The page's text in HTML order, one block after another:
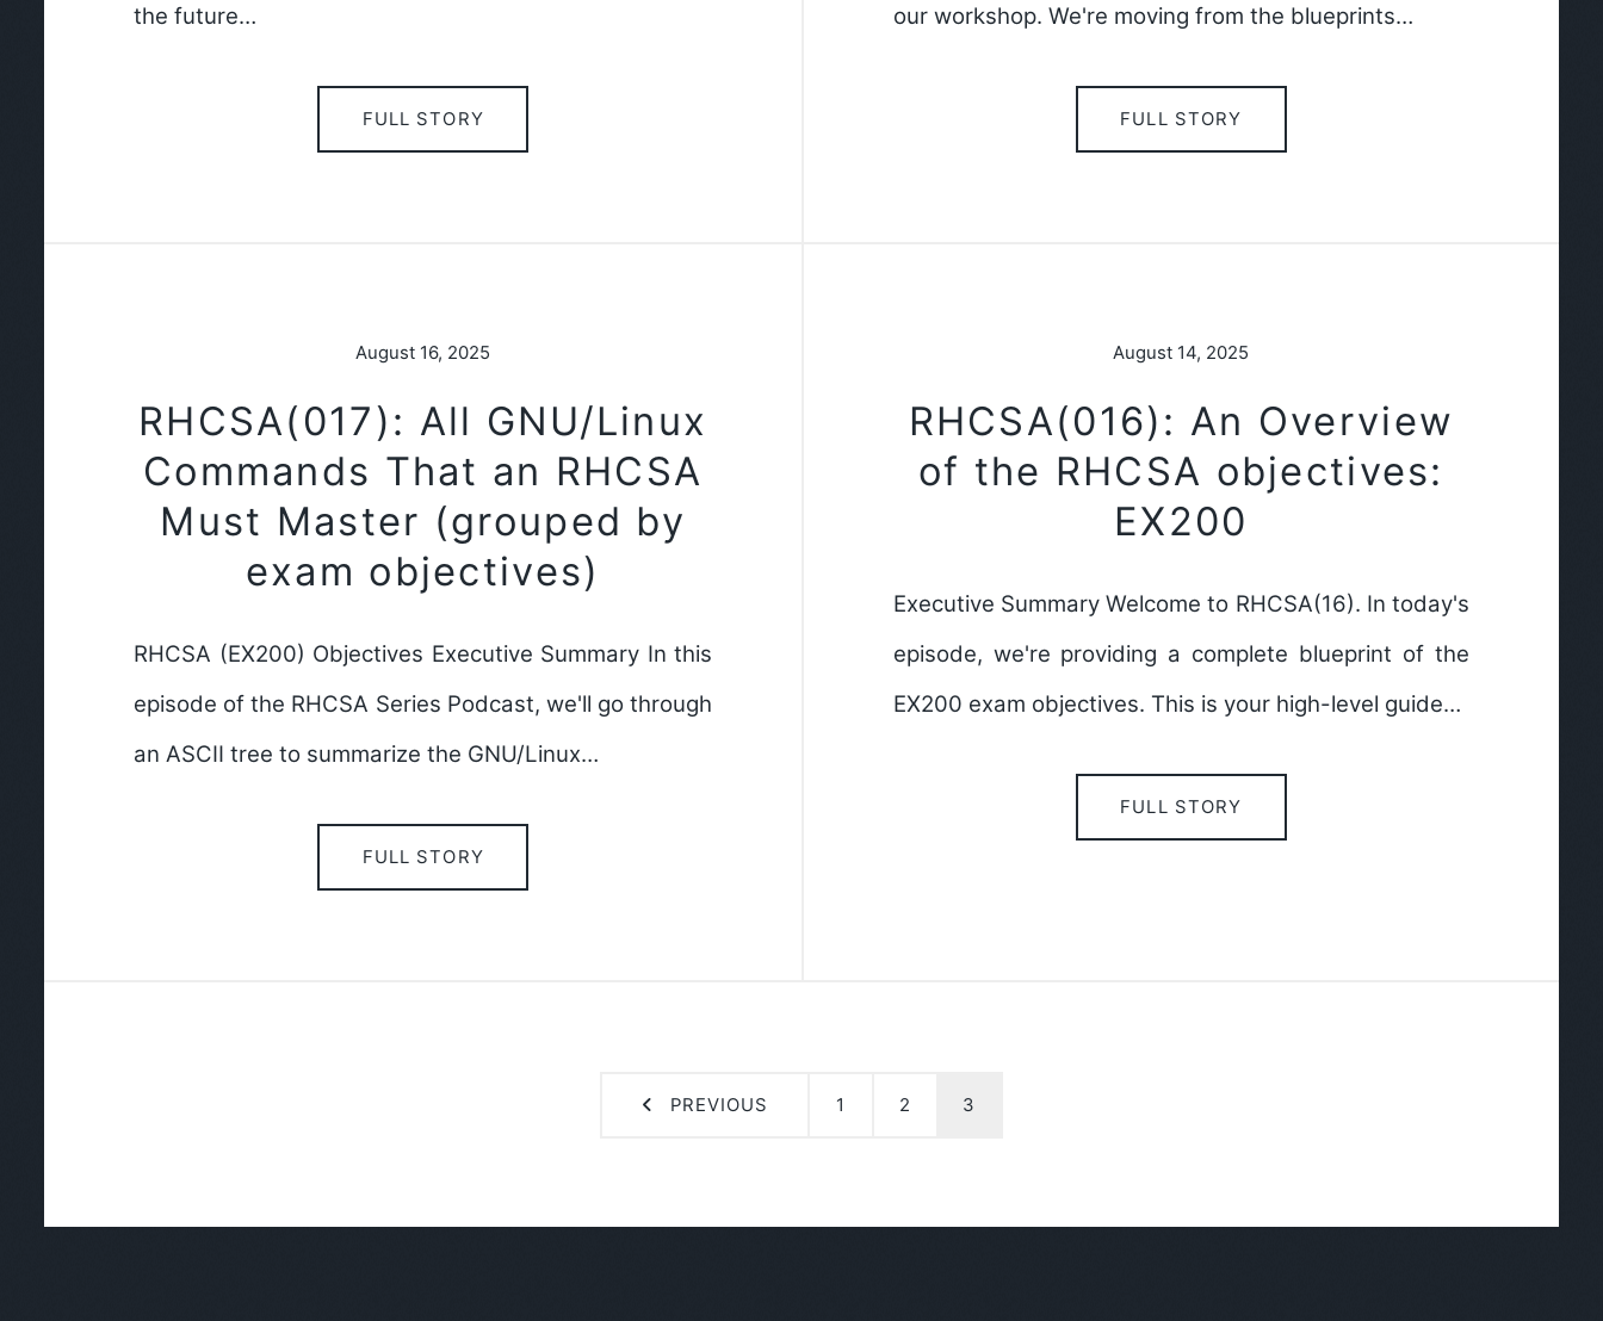
the future…
FULL STORY
our workshop. We're moving from the blueprints…
FULL STORY
August 16, 2025
RHCSA(017): All GNU/Linux
Commands That an RHCSA
Must Master (grouped by
exam objectives)
RHCSA (EX200) Objectives Executive Summary In this
episode of the RHCSA Series Podcast, we'll go through
an ASCII tree to summarize the GNU/Linux…
FULL STORY
August 14, 2025
RHCSA(016): An Overview
of the RHCSA objectives:
EX200
Executive Summary Welcome to RHCSA(16). In today's
episode, we're providing a complete blueprint of the
EX200 exam objectives. This is your high-level guide…
FULL STORY
PREVIOUS 1 2 3